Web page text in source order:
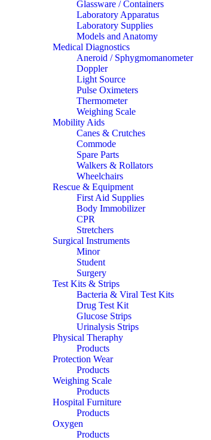
Glassware / Containers
Laboratory Apparatus
Laboratory Supplies
Models and Anatomy
Medical Diagnostics
Aneroid / Sphygmomanometer
Doppler
Light Source
Pulse Oximeters
Thermometer
Weighing Scale
Mobility Aids
Canes & Crutches
Commode
Spare Parts
Walkers & Rollators
Wheelchairs
Rescue & Equipment
First Aid Supplies
Body Immobilizer
CPR
Stretchers
Surgical Instruments
Minor
Student
Surgery
Test Kits & Strips
Bacteria & Viral Test Kits
Drug Test Kit
Glucose Strips
Urinalysis Strips
Physical Theraphy
Products
Protection Wear
Products
Weighing Scale
Products
Hospital Furniture
Products
Oxygen
Products